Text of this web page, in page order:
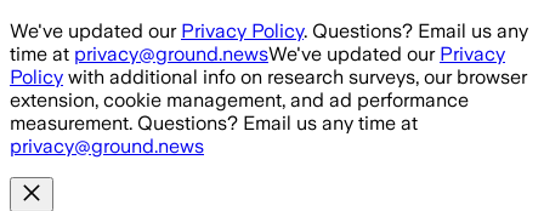
Skip to main content
We've updated our Privacy Policy. Questions? Email us any
time at privacy@ground.newsWe've updated our Privacy
Policy with additional info on research surveys, our browser
extension, cookie management, and ad performance
measurement. Questions? Email us any time at
privacy@ground.news